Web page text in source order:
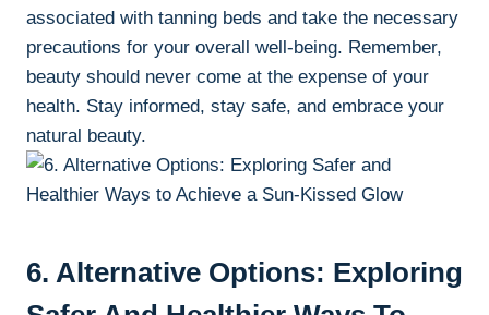
associated with ⁣tanning beds ⁤and take the ‌necessary
⁤precautions for your overall well-being.‌ Remember,
beauty should never⁣ come at the expense of ‌your
health. Stay informed, stay ​safe, and embrace your
‍natural⁤ beauty.
6. ⁣Alternative Options: Exploring